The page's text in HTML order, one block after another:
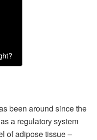
been around since the
a regulatory system
of adipose tissue –